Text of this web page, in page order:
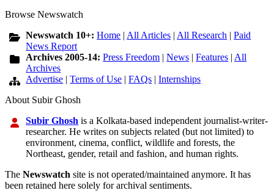
Browse Newswatch
Newswatch 10+:Home | All Articles | All Research |Paid
News Report
Archives 2005-14:Press Freedom |News |Features | All
Archives
Advertise |Terms of Use |FAQs |Internships
About Subir Ghosh
Subir Ghosh is a Kolkata-based independent journalist-writer-
researcher. He writes on subjects related (but not limited) to
environment, cinema, conflict, wildlife and forests, the
Northeast, gender, retail and fashion, and human rights.
The Newswatch site is not operated/maintained anymore. It has
been retained here solely for archival sentiments.